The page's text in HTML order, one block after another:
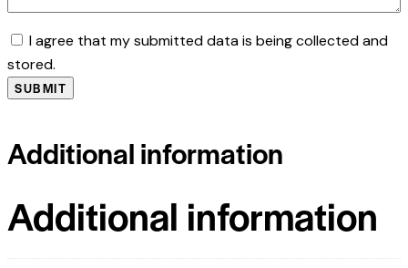
I agree that my submitted data is being collected and
stored.
Additional information
Additional information